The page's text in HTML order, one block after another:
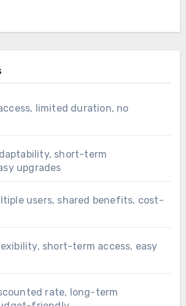
limited duration, no
short-term
upgrades
users, shared benefits, cost-
short-term access, easy
rate, long-term